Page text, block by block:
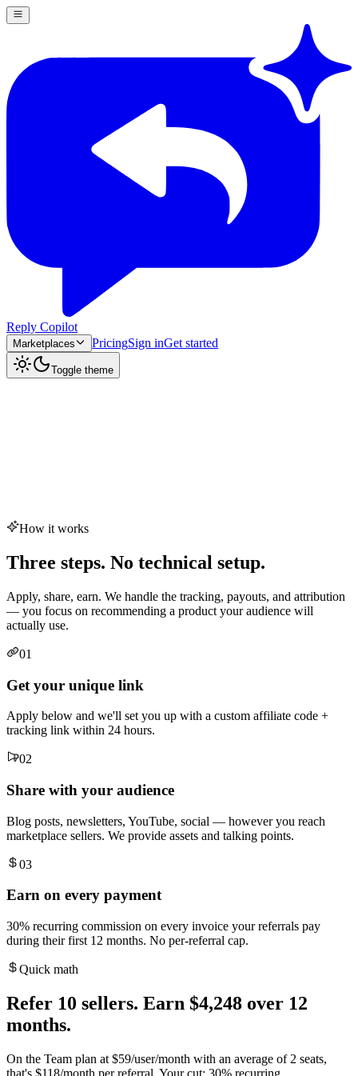
Reply Copilot
Marketplaces PricingSign inGet started
Toggle theme
How it works
Three steps. No technical setup.
Apply, share, earn. We handle the tracking, payouts, and attribution
— you focus on recommending a product your audience will
actually use.
01
Get your unique link
Apply below and we'll set you up with a custom affiliate code +
tracking link within 24 hours.
02
Share with your audience
Blog posts, newsletters, YouTube, social — however you reach
marketplace sellers. We provide assets and talking points.
03
Earn on every payment
30% recurring commission on every invoice your referrals pay
during their first 12 months. No per-referral cap.
Quick math
Refer 10 sellers. Earn $4,248 over 12
months.
On the Team plan at $59/user/month with an average of 2 seats,
that's $118/month per referral. Your cut: 30% recurring.